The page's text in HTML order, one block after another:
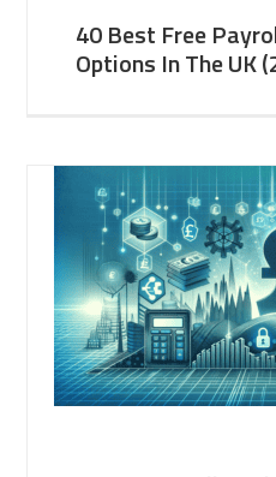
40 Best Free
Options In The UK